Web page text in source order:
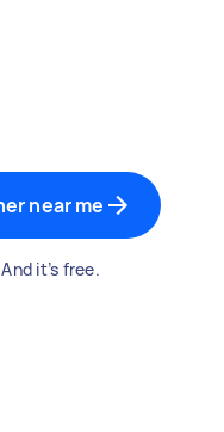
near me
it’s free.